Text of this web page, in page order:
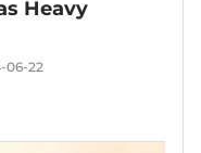
Heavy
06-22